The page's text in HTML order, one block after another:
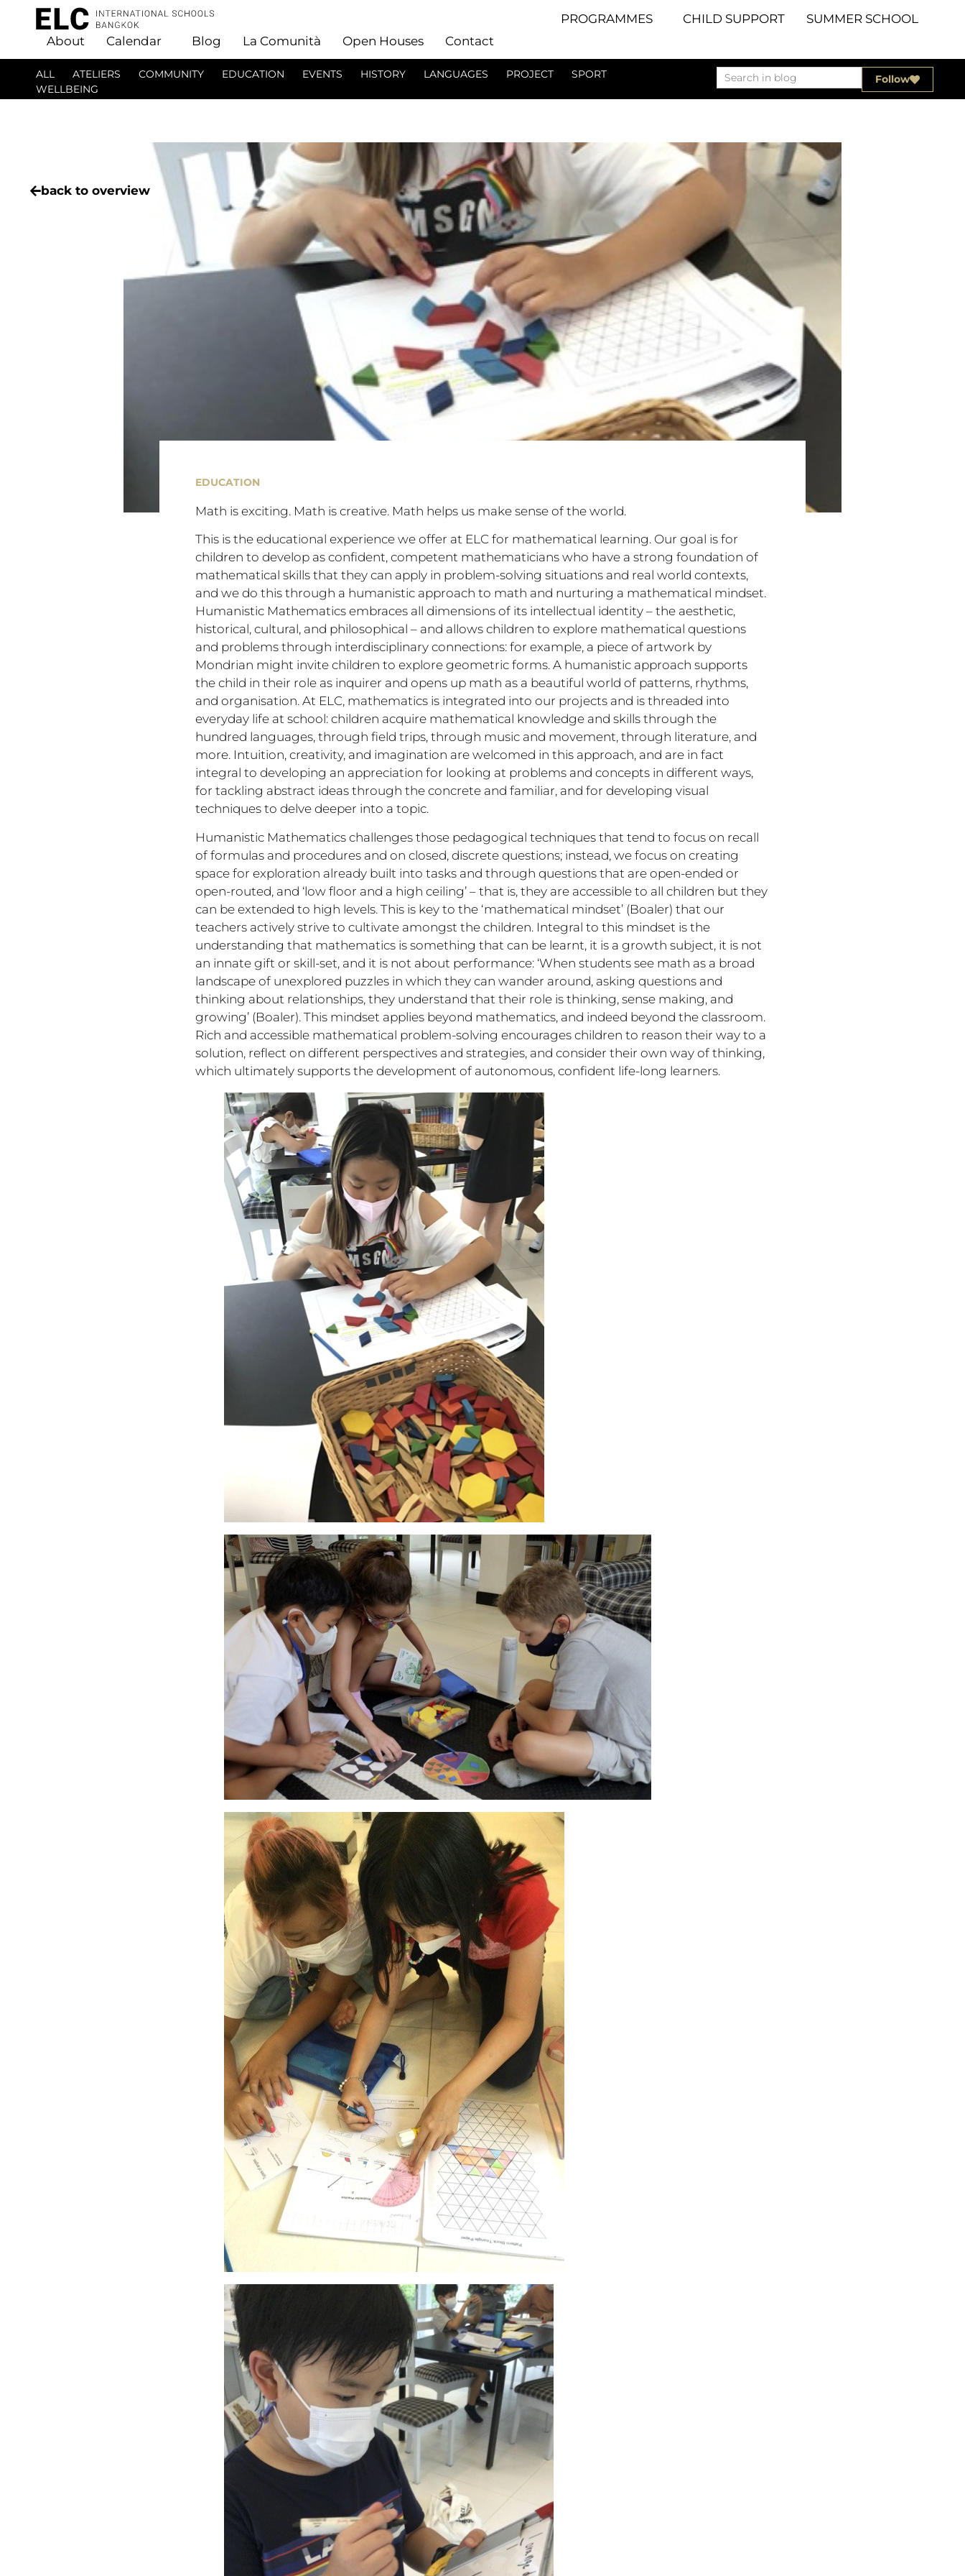
PROGRAMMES CHILD SUPPORT
SUMMER SCHOOL
About
Calendar Blog La Comunità Open Houses Contact
ALL ATELIERS COMMUNITY EDUCATION EVENTS HISTORY LANGUAGES PROJECT
SPORT
WELLBEING
Follow
back to overview
EDUCATION
Math is exciting. Math is creative. Math helps us make sense of the world.
This is the educational experience we offer at ELC for mathematical learning. Our goal is for
children to develop as confident, competent mathematicians who have a strong foundation of
mathematical skills that they can apply in problem-solving situations and real world contexts,
and we do this through a humanistic approach to math and nurturing a mathematical mindset.
Humanistic Mathematics embraces all dimensions of its intellectual identity – the aesthetic,
historical, cultural, and philosophical – and allows children to explore mathematical questions
and problems through interdisciplinary connections: for example, a piece of artwork by
Mondrian might invite children to explore geometric forms. A humanistic approach supports
the child in their role as inquirer and opens up math as a beautiful world of patterns, rhythms,
and organisation. At ELC, mathematics is integrated into our projects and is threaded into
everyday life at school: children acquire mathematical knowledge and skills through the
hundred languages, through field trips, through music and movement, through literature, and
more. Intuition, creativity, and imagination are welcomed in this approach, and are in fact
integral to developing an appreciation for looking at problems and concepts in different ways,
for tackling abstract ideas through the concrete and familiar, and for developing visual
techniques to delve deeper into a topic.
Humanistic Mathematics challenges those pedagogical techniques that tend to focus on recall
of formulas and procedures and on closed, discrete questions; instead, we focus on creating
space for exploration already built into tasks and through questions that are open-ended or
open-routed, and ‘low floor and a high ceiling’ – that is, they are accessible to all children but they
can be extended to high levels. This is key to the ‘mathematical mindset’ (Boaler) that our
teachers actively strive to cultivate amongst the children. Integral to this mindset is the
understanding that mathematics is something that can be learnt, it is a growth subject, it is not
an innate gift or skill-set, and it is not about performance: ‘When students see math as a broad
landscape of unexplored puzzles in which they can wander around, asking questions and
thinking about relationships, they understand that their role is thinking, sense making, and
growing’ (Boaler). This mindset applies beyond mathematics, and indeed beyond the classroom.
Rich and accessible mathematical problem-solving encourages children to reason their way to a
solution, reflect on different perspectives and strategies, and consider their own way of thinking,
which ultimately supports the development of autonomous, confident life-long learners.